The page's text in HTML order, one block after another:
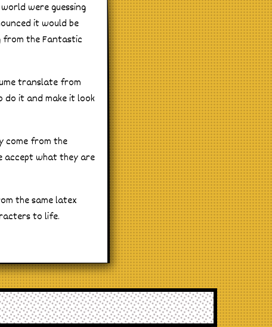
were guessing
it would be
the Fantastic
translate from
do it and make it look
come from the
accept what they are
the same latex
to life.